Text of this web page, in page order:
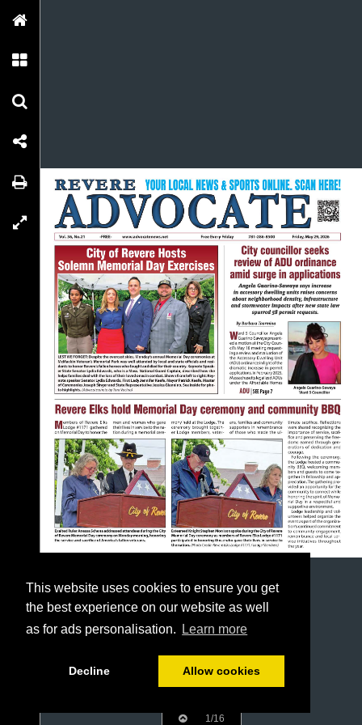
This website uses cookies to ensure you get
the best experience on our website as well
as for ads personalisation.
Learn more
Decline Allow cookies
1/16